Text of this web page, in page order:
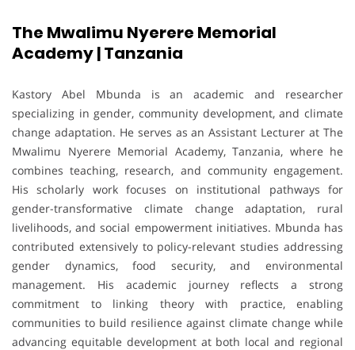
The Mwalimu Nyerere Memorial
Academy | Tanzania
Kastory Abel Mbunda is an academic and researcher
specializing in gender, community development, and climate
change adaptation. He serves as an Assistant Lecturer at The
Mwalimu Nyerere Memorial Academy, Tanzania, where he
combines teaching, research, and community engagement.
His scholarly work focuses on institutional pathways for
gender-transformative climate change adaptation, rural
livelihoods, and social empowerment initiatives. Mbunda has
contributed extensively to policy-relevant studies addressing
gender dynamics, food security, and environmental
management. His academic journey reflects a strong
commitment to linking theory with practice, enabling
communities to build resilience against climate change while
advancing equitable development at both local and regional